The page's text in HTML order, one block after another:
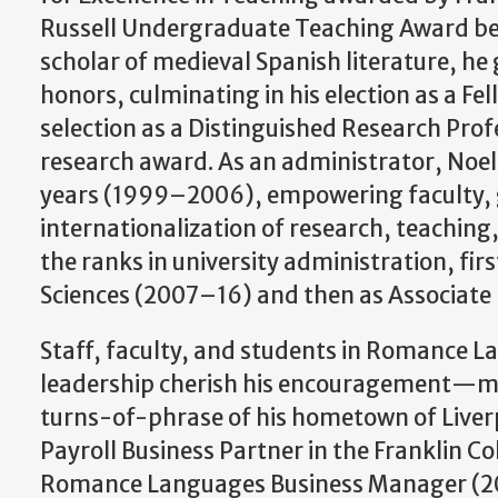
Russell Undergraduate Teaching Award
scholar of medieval Spanish literature,
honors, culminating in his election as a
selection as a Distinguished Research
research award. As an administrator,
years (1999–2006), empowering
internationalization of research,
the ranks in university administration,
Sciences (2007–16) and then as
Staff, faculty, and students in Romance
leadership cherish his
turns-of-phrase of his hometown of
Payroll Business Partner in the Franklin
Romance Languages Business Manager